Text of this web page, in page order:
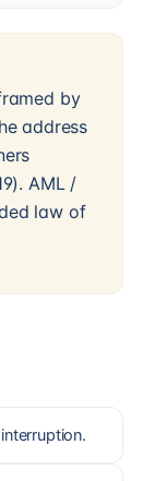
by
address
AML /
law of